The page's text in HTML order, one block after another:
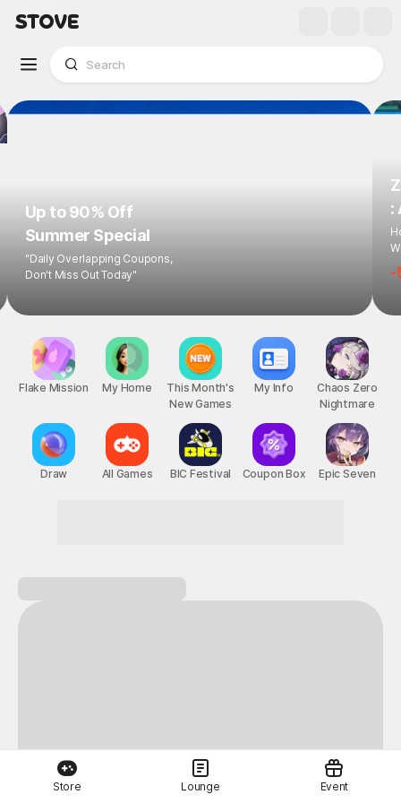
Store Lounge Event
Up to 90% Off
Summer Special
"Daily Overlapping Coupons,
Don't Miss Out Today"
:
-
Flake Mission
Draw
My Home
All Games
This Month's
New Games
BIC Festival
My Info
Coupon Box
Chaos Zero
Nightmare
Epic Seven